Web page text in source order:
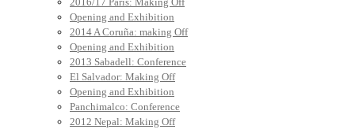
Opening and Exhibition
2014 A Coruña: making Off
Opening and Exhibition
2013 Sabadell: Conference
El Salvador: Making Off
Opening and Exhibition
Panchimalco: Conference
2012 Nepal: Making Off